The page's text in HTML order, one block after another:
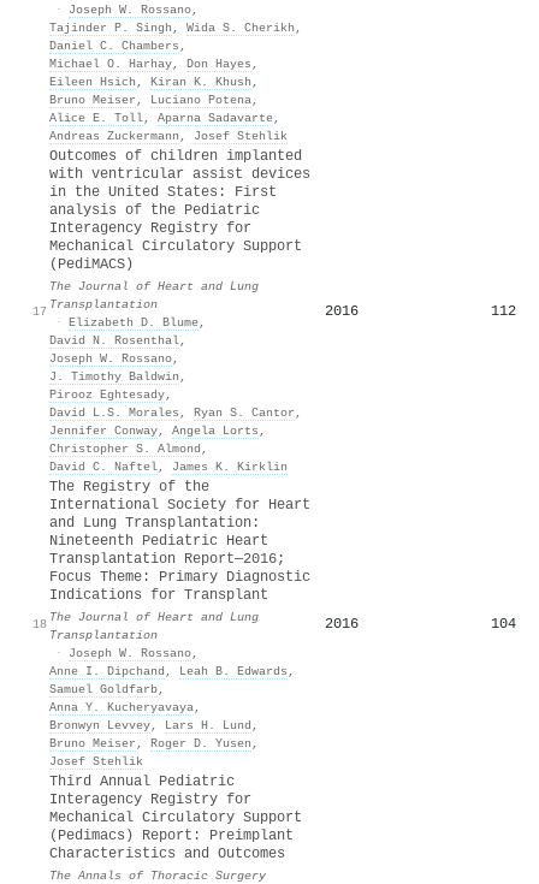
·
Joseph W. Rossano,
Tajinder P. Singh , Wida S. Cherikh ,
Daniel C. Chambers ,
Michael O. Harhay, Don Hayes ,
Eileen Hsich , Kiran K. Khush ,
Bruno Meiser , Luciano Potena,
Alice E. Toll, Aparna Sadavarte,
Andreas Zuckermann , Josef Stehlik
17
Outcomes of children implanted
with ventricular assist devices
in the United States: First
analysis of the Pediatric
Interagency Registry for
Mechanical Circulatory Support
(PediMACS)
The Journal of Heart and Lung
Transplantation
· Elizabeth D. Blume,
David N. Rosenthal,
Joseph W. Rossano,
J. Timothy Baldwin ,
Pirooz Eghtesady,
David L.S. Morales , Ryan S. Cantor ,
Jennifer Conway, Angela Lorts ,
Christopher S. Almond ,
David C. Naftel, James K. Kirklin
2016 112
18
The Registry of the
International Society for Heart
and Lung Transplantation:
Nineteenth Pediatric Heart
Transplantation Report—2016;
Focus Theme: Primary Diagnostic
Indications for Transplant
The Journal of Heart and Lung
Transplantation
·
Joseph W. Rossano,
Anne I. Dipchand , Leah B. Edwards ,
Samuel Goldfarb,
Anna Y. Kucheryavaya,
Bronwyn Levvey, Lars H. Lund ,
Bruno Meiser , Roger D. Yusen ,
Josef Stehlik
2016 104
Third Annual Pediatric
Interagency Registry for
Mechanical Circulatory Support
(Pedimacs) Report: Preimplant
Characteristics and Outcomes
The Annals of Thoracic Surgery